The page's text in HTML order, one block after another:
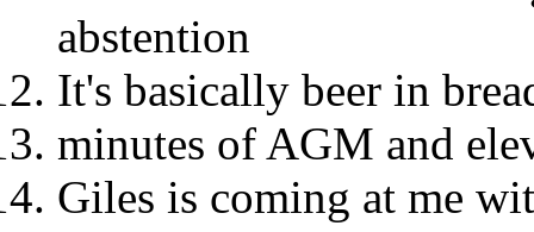
abstention
It's basically beer in
minutes of AGM and
Giles is coming at me